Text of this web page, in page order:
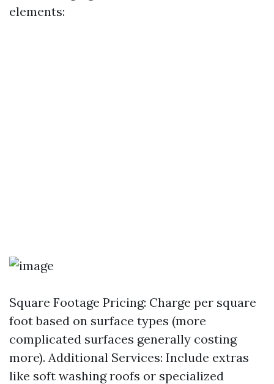
elements:
Square Footage Pricing: Charge per square
foot based on surface types (more
complicated surfaces generally costing
more). Additional Services: Include extras
like soft washing roofs or specialized